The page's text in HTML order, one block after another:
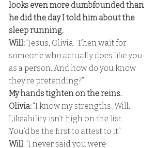
looks even more dumbfounded than
he did the day I told him about the
sleep running.
Will: “Jesus, Olivia.  Then wait for
someone who actually does like you
as a person. And how do you know
they’re pretending?”
My hands tighten on the reins.
Olivia: “I know my strengths, Will.
Likeability isn’t high on the list.
You’d be the first to attest to it.”
Will: “I never said you were